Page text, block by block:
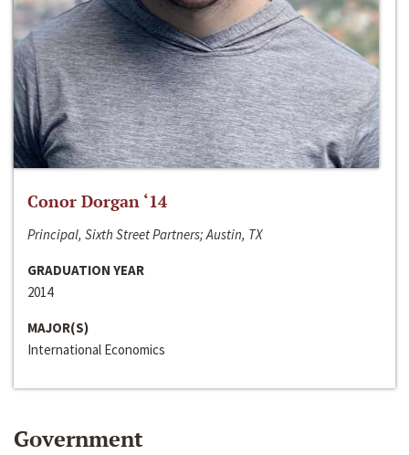
Conor Dorgan ‘14
Principal, Sixth Street Partners; Austin, TX
GRADUATION YEAR
2014
MAJOR(S)
International Economics
Government